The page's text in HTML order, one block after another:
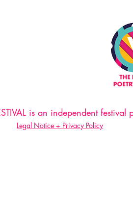
is an independent festival
Legal Notice + Privacy Policy